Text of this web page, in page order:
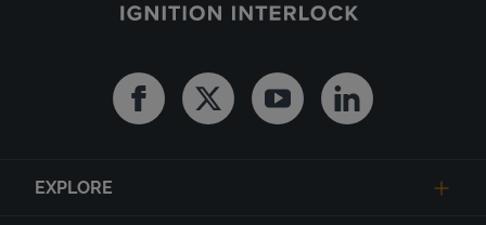
FacebookTwitter YoutubeLinkedin
EXPLORE